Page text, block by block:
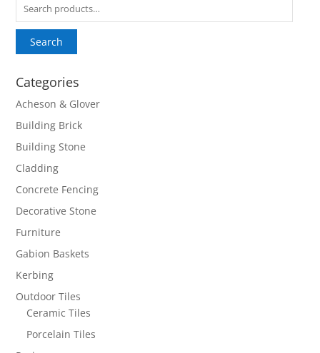
Search
for:
Search
Categories
Acheson & Glover
Building Brick
Building Stone
Cladding
Concrete Fencing
Decorative Stone
Furniture
Gabion Baskets
Kerbing
Outdoor Tiles
Ceramic Tiles
Porcelain Tiles